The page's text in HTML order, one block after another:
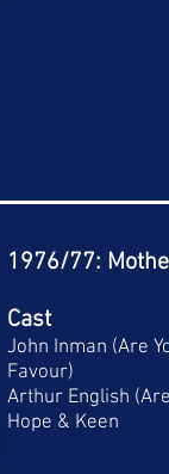
1976/77:
Cast
John Inman (Are
Favour)
Arthur English
Hope & Keen